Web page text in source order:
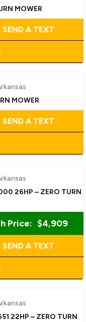
MOWER
SEND A TEXT
MOWER
SEND A TEXT
26HP – ZERO TURN
Price: $4,909
SEND A TEXT
22HP – ZERO TURN